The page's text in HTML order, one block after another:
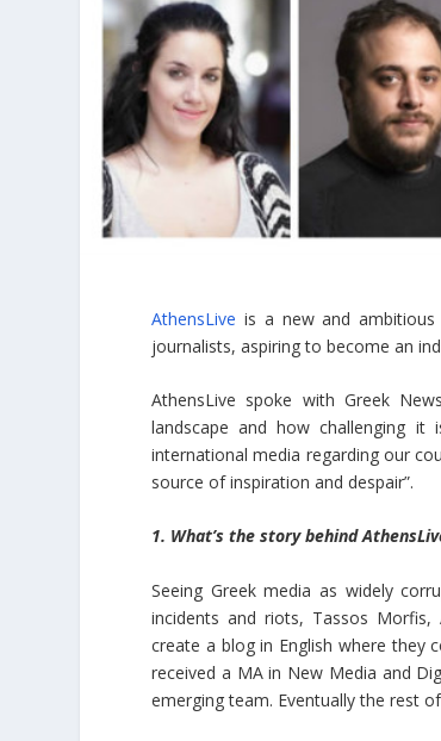
AthensLive is a new and ambitious
journalists, aspiring to become an
AthensLive spoke with Greek
landscape and how challenging it
international media regarding our
source of inspiration and despair”.
1. What’s the story behind
Seeing Greek media as widely
incidents and riots, Tassos Morfis,
create a blog in English where they
received a MA in New Media and
emerging team. Eventually the rest